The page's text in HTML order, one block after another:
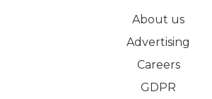
About us
Advertising
Careers
GDPR